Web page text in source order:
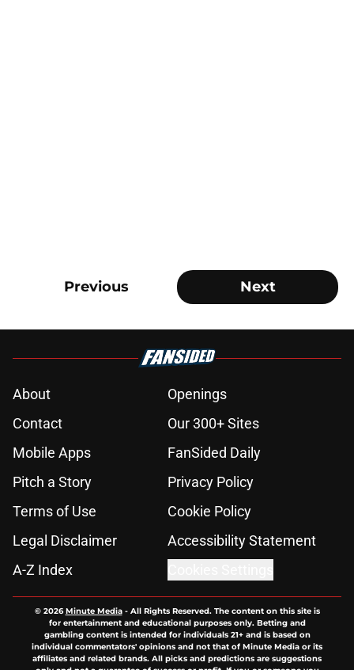
Previous Next
About
Openings
Contact
Our 300+ Sites
Mobile Apps
FanSided Daily
Pitch a Story
Privacy Policy
Terms of Use
Cookie Policy
Legal Disclaimer
Accessibility Statement
A-Z Index
© 2026Minute Media- All Rights Reserved. The content on this site is
for entertainment and educational purposes only. Betting and
gambling content is intended for individuals 21+ and is based on
individual commentators' opinions and not that of Minute Media or its
affiliates and related brands. All picks and predictions are suggestions